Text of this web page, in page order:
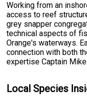
Working from an
access to reef
grey snapper
technical aspects of
Orange's waterways.
connection with both
expertise Captain
Local Species